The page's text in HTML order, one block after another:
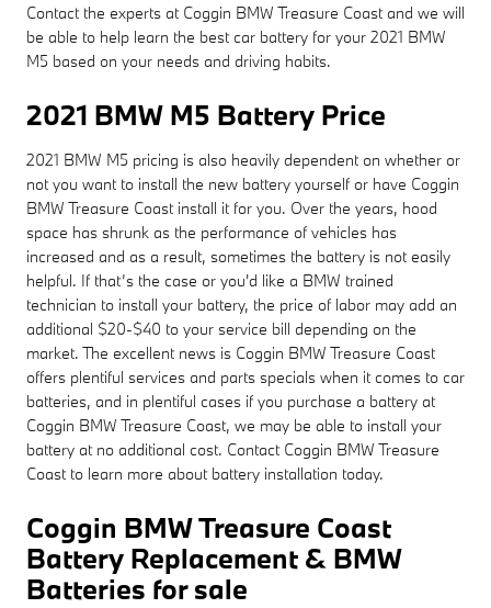
Contact the experts at Coggin BMW Treasure Coast and we will
be able to help learn the best car battery for your 2021 BMW
M5 based on your needs and driving habits.
2021 BMW M5 Battery Price
2021 BMW M5 pricing is also heavily dependent on whether or
not you want to install the new battery yourself or have Coggin
BMW Treasure Coast install it for you. Over the years, hood
space has shrunk as the performance of vehicles has
increased and as a result, sometimes the battery is not easily
helpful. If that’s the case or you'd like a BMW trained
technician to install your battery, the price of labor may add an
additional $20-$40 to your service bill depending on the
market. The excellent news is Coggin BMW Treasure Coast
offers plentiful services and parts specials when it comes to car
batteries, and in plentiful cases if you purchase a battery at
Coggin BMW Treasure Coast, we may be able to install your
battery at no additional cost. Contact Coggin BMW Treasure
Coast to learn more about battery installation today.
Coggin BMW Treasure Coast
Battery Replacement & BMW
Batteries for sale